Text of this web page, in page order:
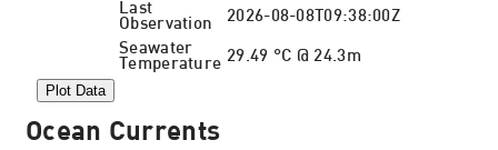
Last
Observation
2026-08-08T09:38:00Z
Seawater
Temperature 29.49 °C @ 24.3m
Plot Data
Ocean Currents